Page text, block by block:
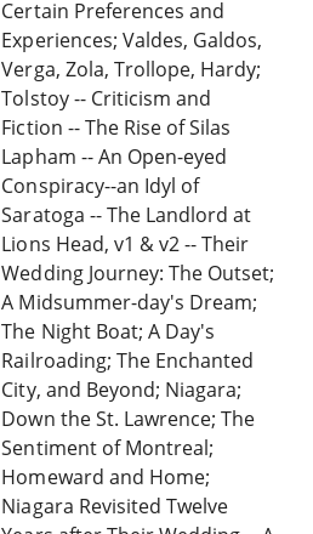
Certain Preferences and
Experiences; Valdes, Galdos,
Verga, Zola, Trollope, Hardy;
Tolstoy -- Criticism and
Fiction -- The Rise of Silas
Lapham -- An Open-eyed
Conspiracy--an Idyl of
Saratoga -- The Landlord at
Lions Head, v1 & v2 -- Their
Wedding Journey: The Outset;
A Midsummer-day's Dream;
The Night Boat; A Day's
Railroading; The Enchanted
City, and Beyond; Niagara;
Down the St. Lawrence; The
Sentiment of Montreal;
Homeward and Home;
Niagara Revisited Twelve